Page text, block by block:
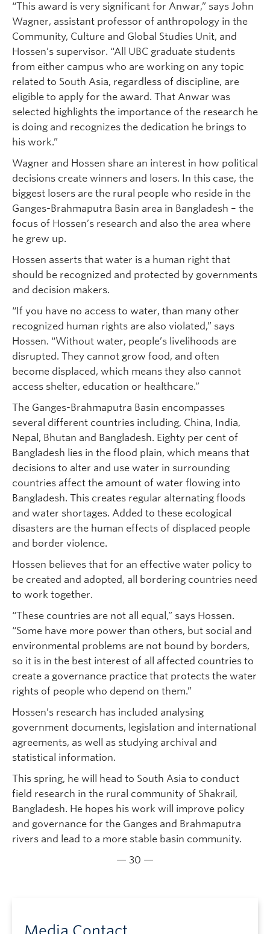
“This award is very significant for Anwar,” says John
Wagner, assistant professor of anthropology in the
Community, Culture and Global Studies Unit, and
Hossen’s supervisor. “All UBC graduate students
from either campus who are working on any topic
related to South Asia, regardless of discipline, are
eligible to apply for the award. That Anwar was
selected highlights the importance of the research he
is doing and recognizes the dedication he brings to
his work.”
Wagner and Hossen share an interest in how political
decisions create winners and losers. In this case, the
biggest losers are the rural people who reside in the
Ganges-Brahmaputra Basin area in Bangladesh – the
focus of Hossen’s research and also the area where
he grew up.
Hossen asserts that water is a human right that
should be recognized and protected by governments
and decision makers.
“If you have no access to water, than many other
recognized human rights are also violated,” says
Hossen. “Without water, people’s livelihoods are
disrupted. They cannot grow food, and often
become displaced, which means they also cannot
access shelter, education or healthcare.”
The Ganges-Brahmaputra Basin encompasses
several different countries including, China, India,
Nepal, Bhutan and Bangladesh. Eighty per cent of
Bangladesh lies in the flood plain, which means that
decisions to alter and use water in surrounding
countries affect the amount of water flowing into
Bangladesh. This creates regular alternating floods
and water shortages. Added to these ecological
disasters are the human effects of displaced people
and border violence.
Hossen believes that for an effective water policy to
be created and adopted, all bordering countries need
to work together.
“These countries are not all equal,” says Hossen.
“Some have more power than others, but social and
environmental problems are not bound by borders,
so it is in the best interest of all affected countries to
create a governance practice that protects the water
rights of people who depend on them.”
Hossen’s research has included analysing
government documents, legislation and international
agreements, as well as studying archival and
statistical information.
This spring, he will head to South Asia to conduct
field research in the rural community of Shakrail,
Bangladesh. He hopes his work will improve policy
and governance for the Ganges and Brahmaputra
rivers and lead to a more stable basin community.
— 30 —